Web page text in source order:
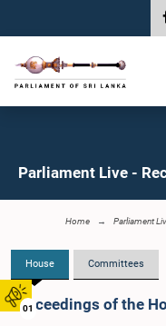
01
Parliament Live -
Home Parliament
House Committees
Proceedings of the